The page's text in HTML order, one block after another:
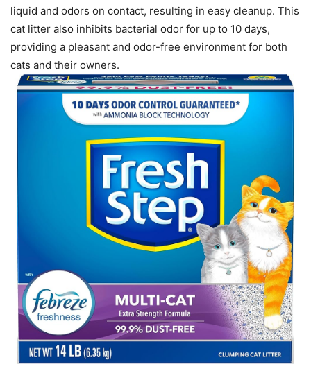
liquid and odors on contact, resulting in easy cleanup. This
cat litter also inhibits bacterial odor for up to 10 days,
providing a pleasant and odor-free environment for both
cats and their owners.